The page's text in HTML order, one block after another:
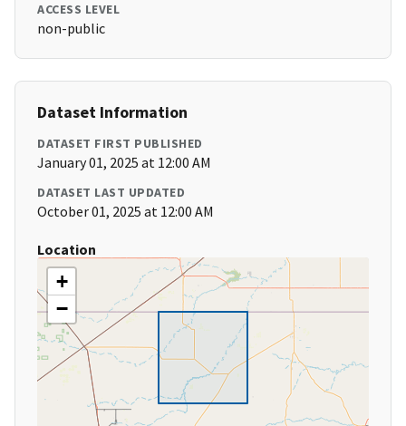
ACCESS LEVEL
non-public
Dataset Information
DATASET FIRST PUBLISHED
January 01, 2025 at 12:00 AM
DATASET LAST UPDATED
October 01, 2025 at 12:00 AM
Location
+
−